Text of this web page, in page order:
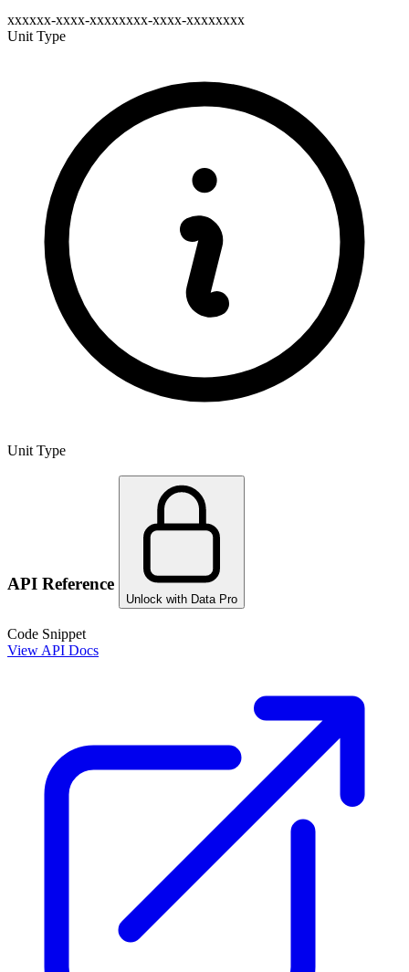
xxxxxx-xxxx-xxxxxxxx-xxxx-xxxxxxxx
Unit Type
Unit Type
API Reference
Unlock with Data Pro
Code Snippet
View API Docs